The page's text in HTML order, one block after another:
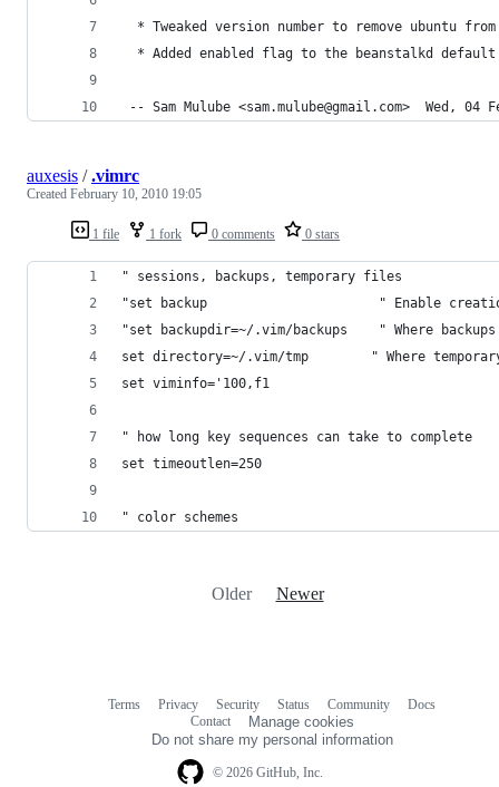
* Tweaked version number to remove ubuntu
* Added enabled flag to the beanstalkd
-- Sam Mulube <sam.mulube@gmail.com>  Wed, 04
1 file 1 fork 0 comments 0 stars
auxesis /.vimrc
Created February 10, 2010 19:05
" sessions, backups, temporary files
"set backup                      " Enable
"set backupdir=~/.vim/backups    " Where
set directory=~/.vim/tmp        " Where
set viminfo='100,f1
" how long key sequences can take to complete
set timeoutlen=250
" color schemes
Older Newer
© 2026 GitHub, Inc.
Terms Privacy Security Status Community
Docs
Contact
Manage cookies
Do not share my personal information